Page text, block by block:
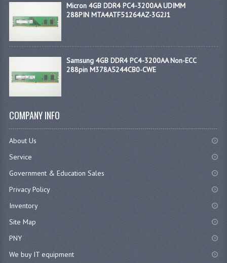
Micron 4GB DDR4 PC4-3200AA UDIMM
288PIN MTA4ATF51264AZ-3G2J1
Samsung 4GB DDR4 PC4-3200AA Non-ECC
288pin M378A5244CB0-CWE
COMPANY INFO
About Us
Service
Government & Education Sales
Privacy Policy
Inventory
Site Map
PNY
We buy IT equipment